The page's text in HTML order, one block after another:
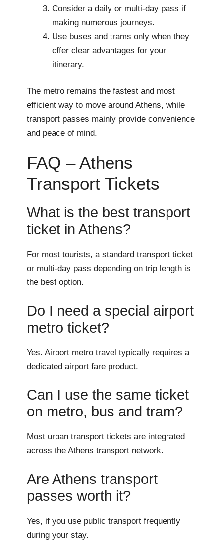
Consider a daily or multi-day pass if
making numerous journeys.
Use buses and trams only when they
offer clear advantages for your
itinerary.
The metro remains the fastest and most
efficient way to move around Athens, while
transport passes mainly provide convenience
and peace of mind.
FAQ – Athens
Transport Tickets
What is the best transport
ticket in Athens?
For most tourists, a standard transport ticket
or multi-day pass depending on trip length is
the best option.
Do I need a special airport
metro ticket?
Yes. Airport metro travel typically requires a
dedicated airport fare product.
Can I use the same ticket
on metro, bus and tram?
Most urban transport tickets are integrated
across the Athens transport network.
Are Athens transport
passes worth it?
Yes, if you use public transport frequently
during your stay.